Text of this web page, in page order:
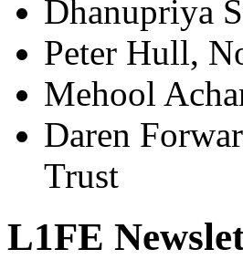
Dhanupriya
Peter Hull,
Mehool
Daren
Trust
L1FE